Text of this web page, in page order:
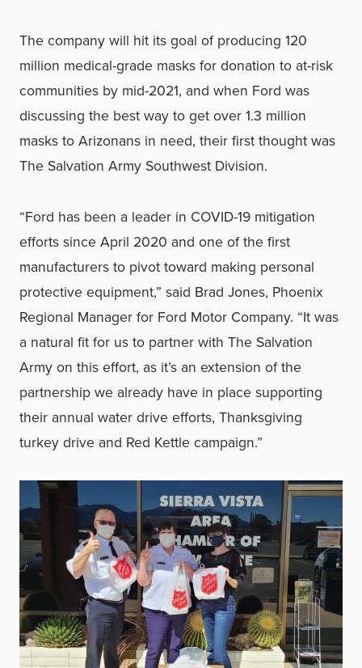
The company will hit its goal of producing 120
million medical-grade masks for donation to at-risk
communities by mid-2021, and when Ford was
discussing the best way to get over 1.3 million
masks to Arizonans in need, their first thought was
The Salvation Army Southwest Division.
“Ford has been a leader in COVID-19 mitigation
efforts since April 2020 and one of the first
manufacturers to pivot toward making personal
protective equipment,” said Brad Jones, Phoenix
Regional Manager for Ford Motor Company. “It was
a natural fit for us to partner with The Salvation
Army on this effort, as it’s an extension of the
partnership we already have in place supporting
their annual water drive efforts, Thanksgiving
turkey drive and Red Kettle campaign.”